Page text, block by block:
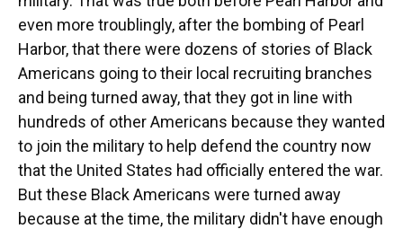
even more troublingly, after the bombing of Pearl
Harbor, that there were dozens of stories of Black
Americans going to their local recruiting branches
and being turned away, that they got in line with
hundreds of other Americans because they wanted
to join the military to help defend the country now
that the United States had officially entered the war.
But these Black Americans were turned away
because at the time, the military didn't have enough